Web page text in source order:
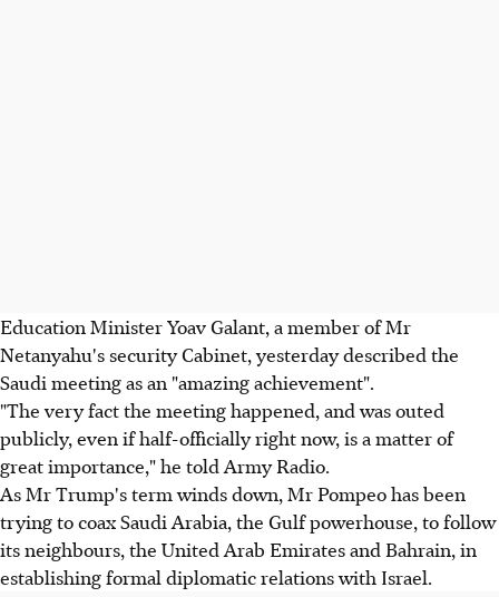
Education Minister Yoav Galant, a member of Mr
Netanyahu's security Cabinet, yesterday described the
Saudi meeting as an "amazing achievement".
"The very fact the meeting happened, and was outed
publicly, even if half-officially right now, is a matter of
great importance," he told Army Radio.
As Mr Trump's term winds down, Mr Pompeo has been
trying to coax Saudi Arabia, the Gulf powerhouse, to follow
its neighbours, the United Arab Emirates and Bahrain, in
establishing formal diplomatic relations with Israel.